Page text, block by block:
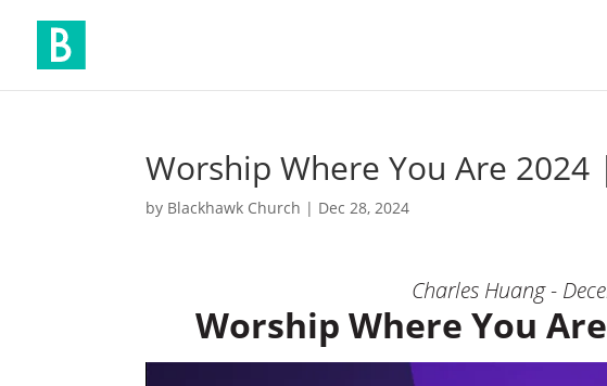
Worship Where You Are 2024
by Blackhawk Church | Dec 28, 2024
Charles Huang -
Worship Where You